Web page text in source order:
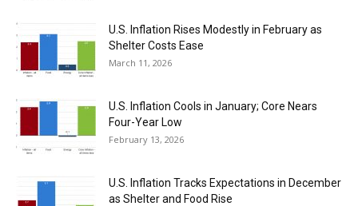
U.S. Inflation Rises Modestly in February as
Shelter Costs Ease
March 11, 2026
U.S. Inflation Cools in January; Core Nears
Four-Year Low
February 13, 2026
U.S. Inflation Tracks Expectations in December
as Shelter and Food Rise